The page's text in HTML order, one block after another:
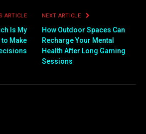
ARTICLE
Is My
Make
NEXT ARTICLE
How Outdoor Spaces Can
Recharge Your Mental
Health After Long Gaming
Sessions